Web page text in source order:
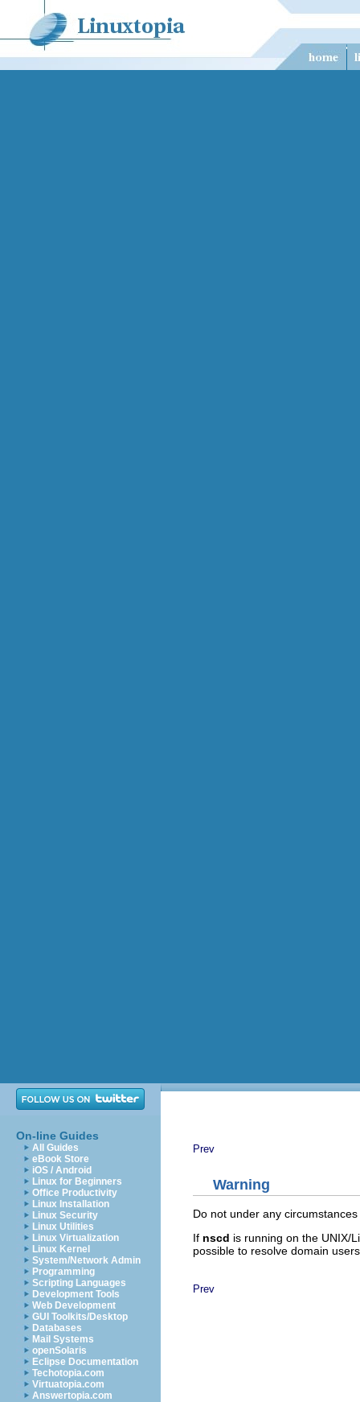
On-line Guides
All Guides
eBook Store
iOS / Android
Linux for Beginners
Office Productivity
Linux Installation
Linux Security
Linux Utilities
Linux Virtualization
Linux Kernel
System/Network Admin
Programming
Scripting Languages
Development Tools
Web Development
GUI Toolkits/Desktop
Databases
Mail Systems
openSolaris
Eclipse Documentation
Techotopia.com
Virtuatopia.com
Answertopia.com
Prev
Warning
Do not under any
If nscd is running on the UNIX/
possible to resolve domain
Prev